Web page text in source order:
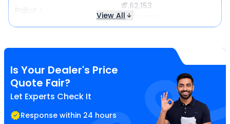
Rajkot ₹ 7,62,153
Same price
View All
Is Your Dealer's Price
Quote Fair?
Let Experts Check It
Response within 24 hours